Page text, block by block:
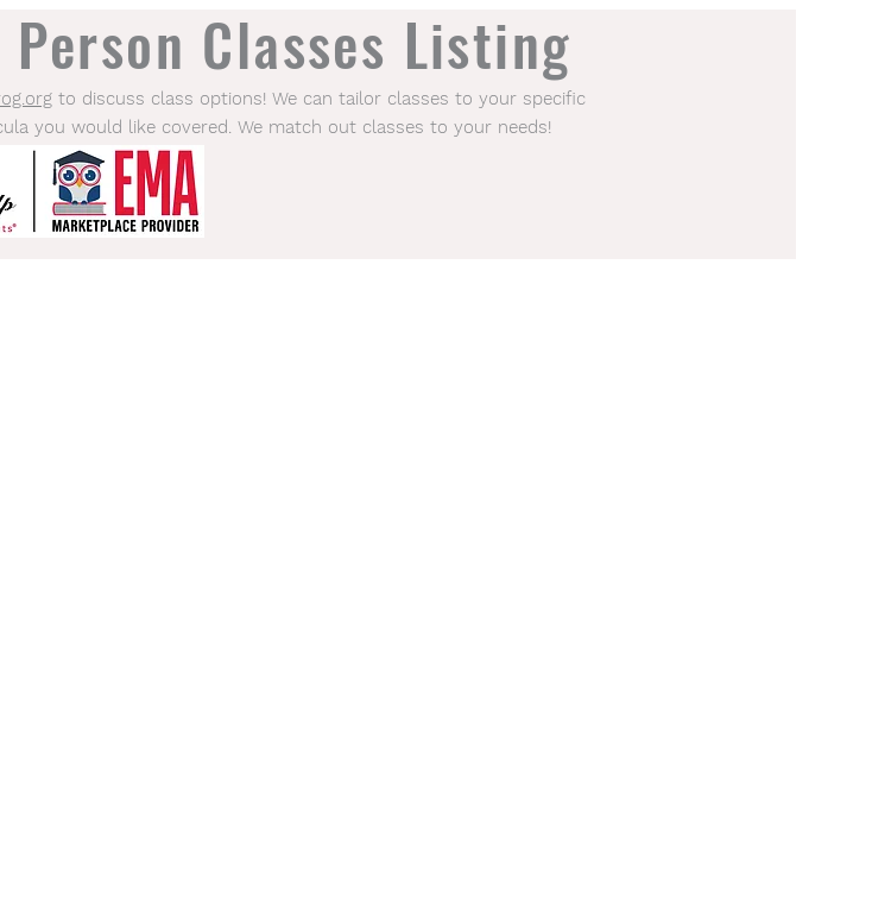
Classes Listing
to discuss class options! We can tailor classes to your specific
you would like covered. We match out classes to your needs!